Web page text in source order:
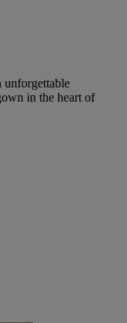
unforgettable
in the heart of